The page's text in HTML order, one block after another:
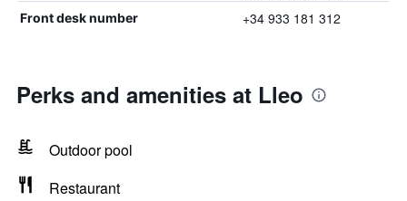
Front desk number +34 933 181 312
Perks and amenities at Lleo
Outdoor pool
Restaurant